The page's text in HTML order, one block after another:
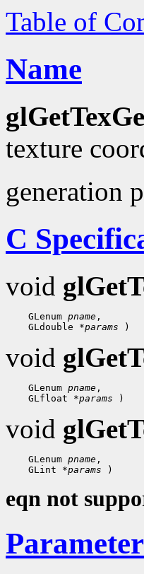
Table of
Name
texture
generation
C
void
GLenum pname
GLdouble *params
void
GLenum pname
GLfloat *params
void
GLenum pname
GLint *params
eqn not